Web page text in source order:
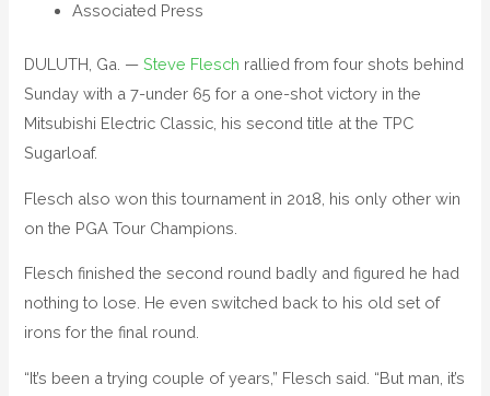
Associated Press
DULUTH, Ga. —Steve Flesch rallied from four shots behind
Sunday with a 7-under 65 for a one-shot victory in the
Mitsubishi Electric Classic, his second title at the TPC
Sugarloaf.
Flesch also won this tournament in 2018, his only other win
on the PGA Tour Champions.
Flesch finished the second round badly and figured he had
nothing to lose. He even switched back to his old set of
irons for the final round.
“It’s been a trying couple of years,” Flesch said. “But man, it’s